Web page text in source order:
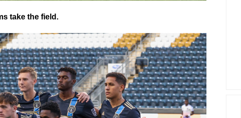
take the field.